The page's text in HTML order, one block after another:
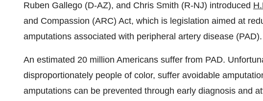
Ruben Gallego (D-AZ), and Chris Smith (R-NJ) introduced
and Compassion (ARC) Act, which is legislation aimed at
amputations associated with peripheral artery disease (PAD).
An estimated 20 million Americans suffer from PAD.
disproportionately people of color, suffer avoidable
amputations can be prevented through early diagnosis and